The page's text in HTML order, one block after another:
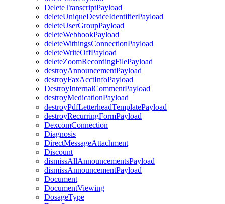
DeleteTranscriptPayload
deleteUniqueDeviceIdentifierPayload
deleteUserGroupPayload
deleteWebhookPayload
deleteWithingsConnectionPayload
deleteWriteOffPayload
deleteZoomRecordingFilePayload
destroyAnnouncementPayload
destroyFaxAcctInfoPayload
DestroyInternalCommentPayload
destroyMedicationPayload
destroyPdfLetterheadTemplatePayload
destroyRecurringFormPayload
DexcomConnection
Diagnosis
DirectMessageAttachment
Discount
dismissAllAnnouncementsPayload
dismissAnnouncementPayload
Document
DocumentViewing
DosageType